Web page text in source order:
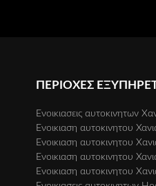
ΠΕΡΙΟΧΕΣ
Eνοικιασεις αυτοκινητων
Ενοικιαση αυτοκινητου
Eνοικιαση αυτοκινητου
Ενοικιαση αυτοκινητου
Eνοικιαση αυτοκινητου